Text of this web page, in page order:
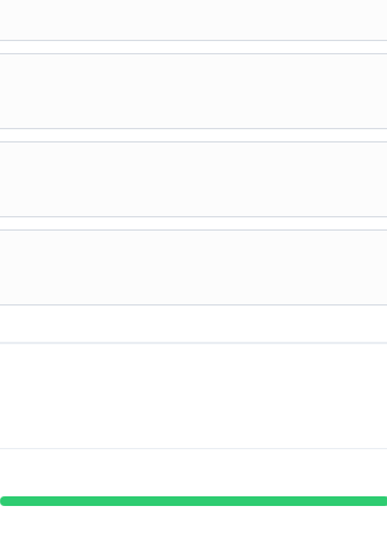
assist you throughout the activity.
like hats or jewelry that could fall
It’s recommended to check